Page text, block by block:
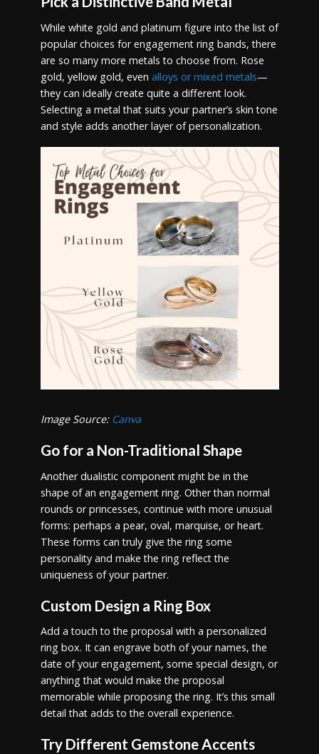
While white gold and platinum figure into the list of
popular choices for engagement ring bands, there
are so many more metals to choose from. Rose
gold, yellow gold, even alloys or mixed metals—
they can ideally create quite a different look.
Selecting a metal that suits your partner’s skin tone
and style adds another layer of personalization.
Image Source: Canva
Go for a Non-Traditional Shape
Another dualistic component might be in the
shape of an engagement ring. Other than normal
rounds or princesses, continue with more unusual
forms: perhaps a pear, oval, marquise, or heart.
These forms can truly give the ring some
personality and make the ring reflect the
uniqueness of your partner.
Custom Design a Ring Box
Add a touch to the proposal with a personalized
ring box. It can engrave both of your names, the
date of your engagement, some special design, or
anything that would make the proposal
memorable while proposing the ring. It’s this small
detail that adds to the overall experience.
Try Different Gemstone Accents